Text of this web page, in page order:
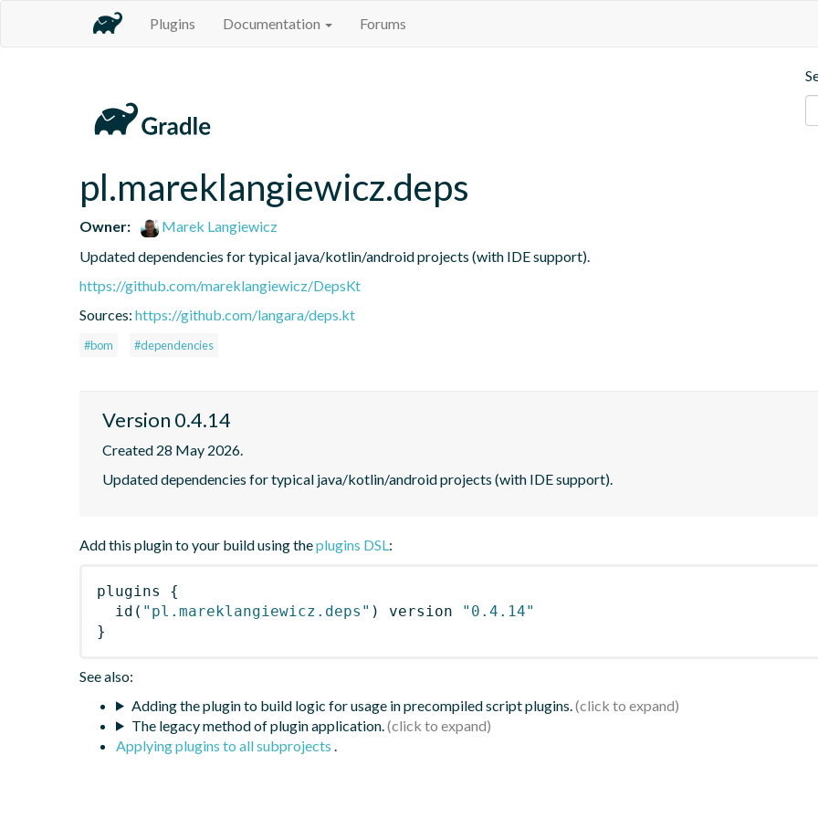
Plugins Documentation Forums
pl.mareklangiewicz.deps
Owner:
Marek Langiewicz
Updated dependencies for typical java/kotlin/android projects (with IDE support).
https://github.com/mareklangiewicz/DepsKt
Sources: https://github.com/langara/deps.kt
#bom #dependencies
Version 0.4.14
Created 28 May 2026.
Updated dependencies for typical java/kotlin/android projects (with IDE support).
Add this plugin to your build using theplugins DSL:
plugins
{
id ( "pl.mareklangiewicz.deps" ) version
"0.4.14"
}
See also:
Adding the plugin to build logic for usage in precompiled script plugins.
The legacy method of plugin application.
Applying plugins to all subprojects .